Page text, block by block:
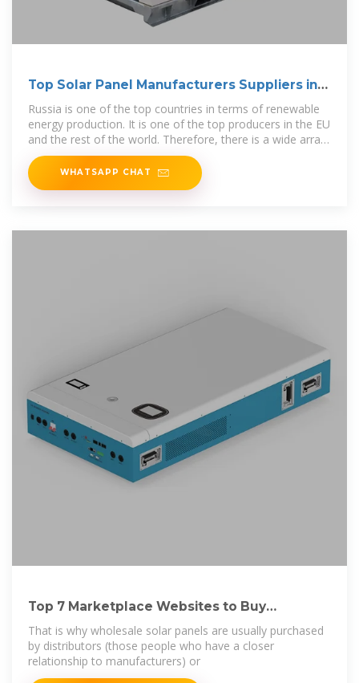
Top Solar Panel Manufacturers Suppliers in
Russia is one of the top countries in terms of renewable
energy production. It is one of the top producers in the EU
and the rest of the world. Therefore, there is a wide array
of equipment
WHATSAPP CHAT
Top 7 Marketplace Websites to Buy
Wholesale Solar
That is why wholesale solar panels are usually purchased
by distributors (those people who have a closer
relationship to manufacturers) or